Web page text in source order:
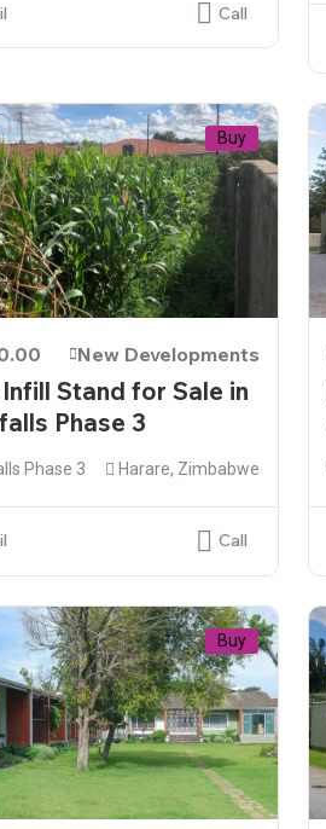
Call
Buy
New Developments
Stand for Sale in
Phase 3
Phase 3 Harare, Zimbabwe
Call
Buy